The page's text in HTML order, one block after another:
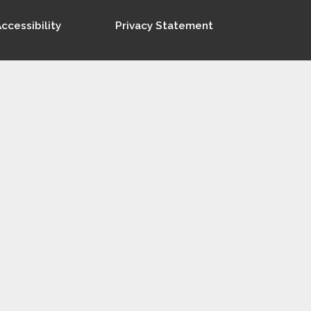
Privacy Statement